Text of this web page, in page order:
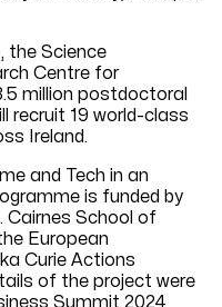
the Science
Centre for
million postdoctoral
recruit 19 world-class
Ireland.
and Tech in an
is funded by
Cairnes School of
European
Curie Actions
of the project were
Summit 2024